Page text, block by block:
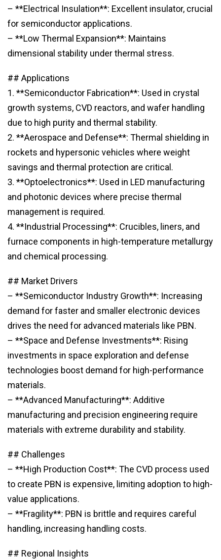
– **Electrical Insulation**: Excellent insulator, crucial
for semiconductor applications.
– **Low Thermal Expansion**: Maintains
dimensional stability under thermal stress.
## Applications
1. **Semiconductor Fabrication**: Used in crystal
growth systems, CVD reactors, and wafer handling
due to high purity and thermal stability.
2. **Aerospace and Defense**: Thermal shielding in
rockets and hypersonic vehicles where weight
savings and thermal protection are critical.
3. **Optoelectronics**: Used in LED manufacturing
and photonic devices where precise thermal
management is required.
4. **Industrial Processing**: Crucibles, liners, and
furnace components in high-temperature metallurgy
and chemical processing.
## Market Drivers
– **Semiconductor Industry Growth**: Increasing
demand for faster and smaller electronic devices
drives the need for advanced materials like PBN.
– **Space and Defense Investments**: Rising
investments in space exploration and defense
technologies boost demand for high-performance
materials.
– **Advanced Manufacturing**: Additive
manufacturing and precision engineering require
materials with extreme durability and stability.
## Challenges
– **High Production Cost**: The CVD process used
to create PBN is expensive, limiting adoption to high-
value applications.
– **Fragility**: PBN is brittle and requires careful
handling, increasing handling costs.
## Regional Insights